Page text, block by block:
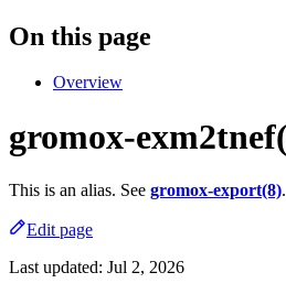
On this page
Overview
gromox-
This is an alias. See gromox-export(8).
Edit page
Last updated: Jul 2, 2026